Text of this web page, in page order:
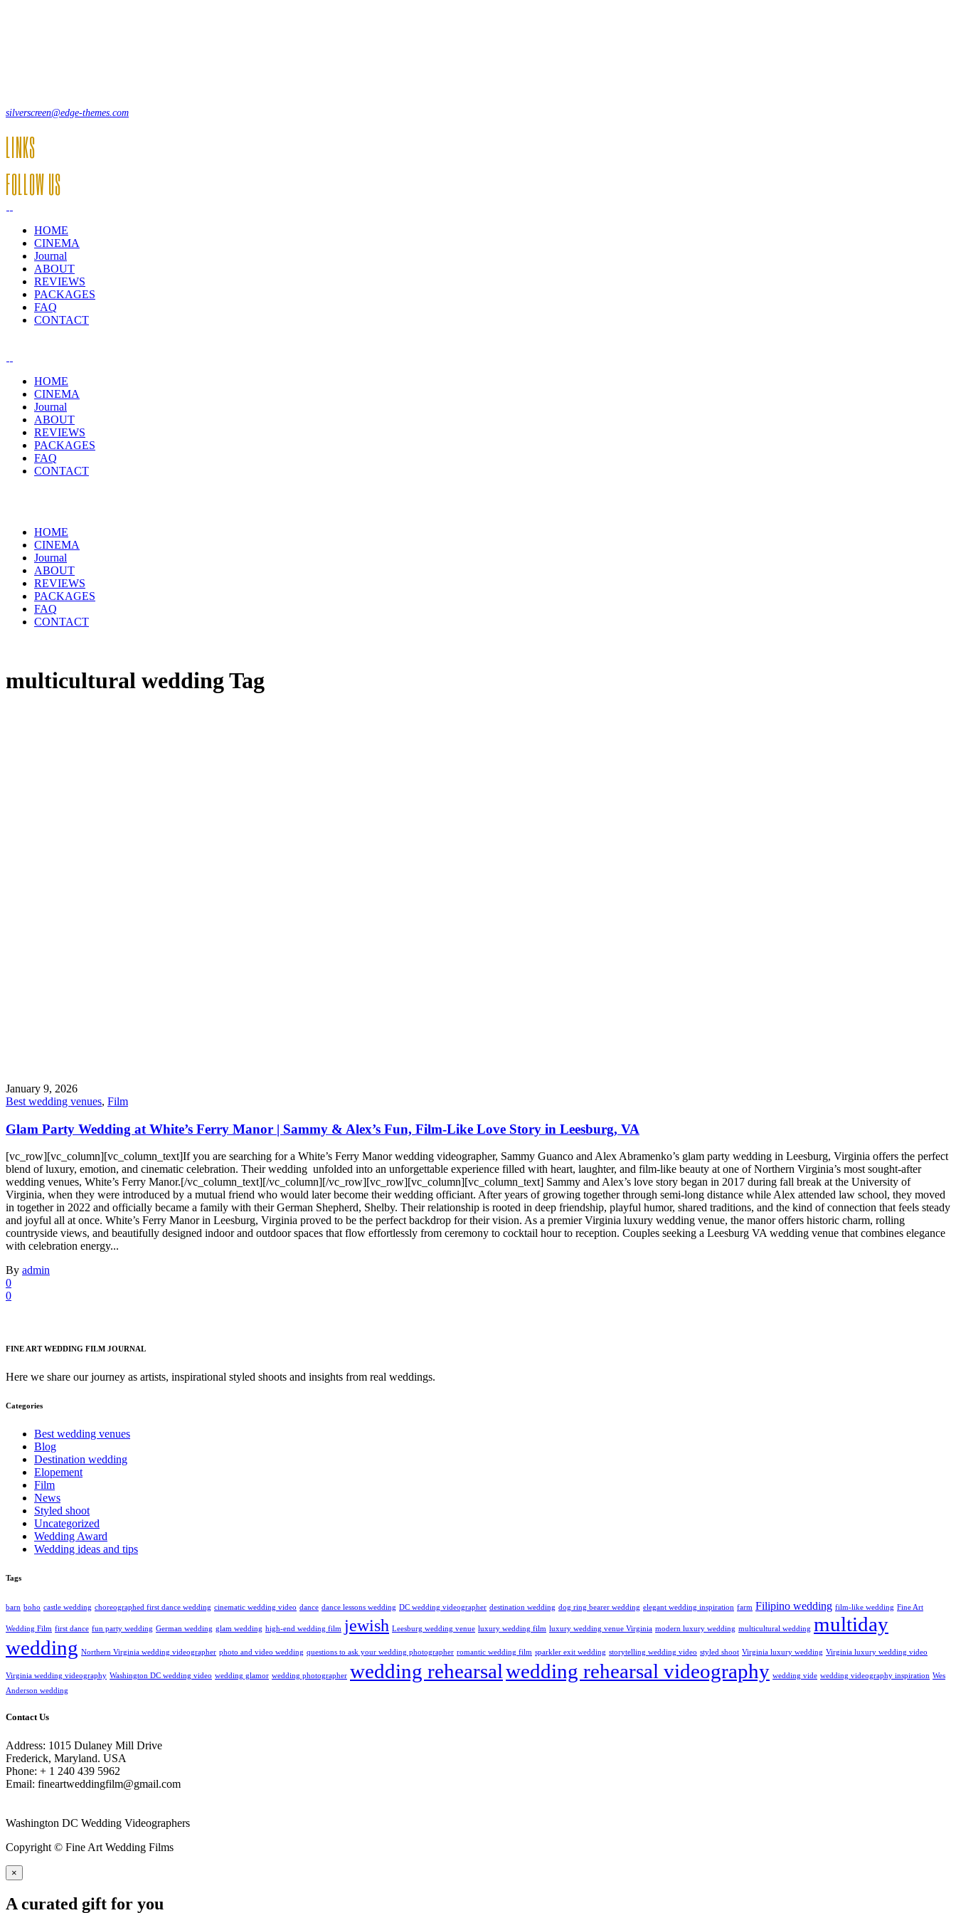
silverscreen@edge-themes.com
LINKS
FOLLOW US
HOME
CINEMA
Journal
ABOUT
REVIEWS
PACKAGES
FAQ
CONTACT
HOME
CINEMA
Journal
ABOUT
REVIEWS
PACKAGES
FAQ
CONTACT
HOME
CINEMA
Journal
ABOUT
REVIEWS
PACKAGES
FAQ
CONTACT
multicultural wedding Tag
January 9, 2026
Best wedding venues, Film
Glam Party Wedding at White’s Ferry Manor | Sammy & Alex’s Fun, Film-Like Love Story in Leesburg, VA
[vc_row][vc_column][vc_column_text]If you are searching for a White’s Ferry Manor wedding videographer, Sammy Guanco and Alex Abramenko’s glam party wedding in Leesburg, Virginia offers the perfect
blend of luxury, emotion, and cinematic celebration. Their wedding unfolded into an unforgettable experience filled with heart, laughter, and film-like beauty at one of Northern Virginia’s most sought-after
wedding venues, White’s Ferry Manor.[/vc_column_text][/vc_column][/vc_row][vc_row][vc_column][vc_column_text] Sammy and Alex’s love story began in 2017 during fall break at the University of
Virginia, when they were introduced by a mutual friend who would later become their wedding officiant. After years of growing together through semi-long distance while Alex attended law school, they moved
in together in 2022 and officially became a family with their German Shepherd, Shelby. Their relationship is rooted in deep friendship, playful humor, shared traditions, and the kind of connection that feels steady
and joyful all at once. White’s Ferry Manor in Leesburg, Virginia proved to be the perfect backdrop for their vision. As a premier Virginia luxury wedding venue, the manor offers historic charm, rolling
countryside views, and beautifully designed indoor and outdoor spaces that flow effortlessly from ceremony to cocktail hour to reception. Couples seeking a Leesburg VA wedding venue that combines elegance
with celebration energy...
By admin
0
0
FINE ART WEDDING FILM JOURNAL
Here we share our journey as artists, inspirational styled shoots and insights from real weddings.
Categories
Best wedding venues
Blog
Destination wedding
Elopement
Film
News
Styled shoot
Uncategorized
Wedding Award
Wedding ideas and tips
Tags
barn boho castle wedding choreographed first dance wedding cinematic wedding video dance dance lessons wedding DC wedding videographer destination wedding dog ring bearer wedding elegant wedding inspiration farm Filipino wedding film-like wedding Fine Art
Wedding Film first dance fun party wedding German wedding glam wedding high-end wedding film jewish Leesburg wedding venue luxury wedding film luxury wedding venue Virginia modern luxury wedding multicultural wedding multiday
wedding Northern Virginia wedding videographer photo and video wedding questions to ask your wedding photographer romantic wedding film sparkler exit wedding storytelling wedding video styled shoot Virginia luxury wedding Virginia luxury wedding video
Virginia wedding videography Washington DC wedding video wedding glamor wedding photographer wedding rehearsalwedding rehearsal videography wedding vide wedding videography inspiration Wes
Anderson wedding
Contact Us
Address: 1015 Dulaney Mill Drive
Frederick, Maryland. USA
Phone: + 1 240 439 5962
Email: fineartweddingfilm@gmail.com
Washington DC Wedding Videographers
Copyright © Fine Art Wedding Films
×
A curated gift for you